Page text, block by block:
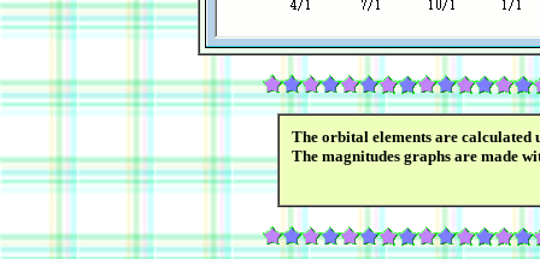
The orbital elements are calculated
The magnitudes graphs are made